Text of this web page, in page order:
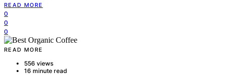
READ MORE
0
0
0
READ MORE
556 views
16 minute read